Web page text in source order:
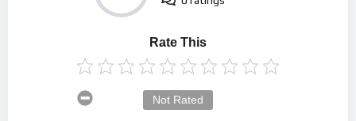
Rate This
Not Rated